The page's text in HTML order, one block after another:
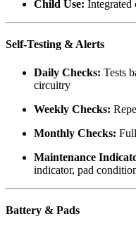
Child Use: Integrated
Self-Testing & Alerts
Daily Checks: Tests
circuitry
Weekly Checks:
Monthly Checks:
Maintenance
indicator, pad
Battery & Pads